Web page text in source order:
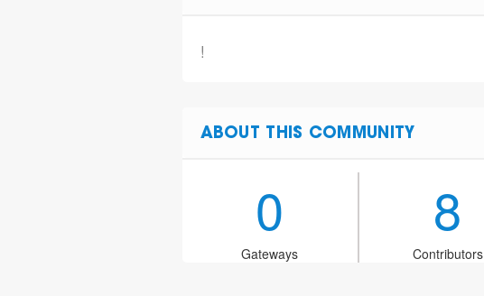
!
ABOUT THIS COMMUNITY
0
Gateways
8
Contributors